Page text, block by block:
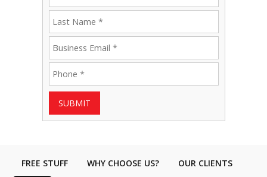
SUBMIT
FREE STUFF WHY CHOOSE US? OUR CLIENTS